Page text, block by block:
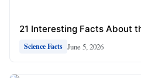
21 Interesting Facts About
Science Facts June 5, 2026